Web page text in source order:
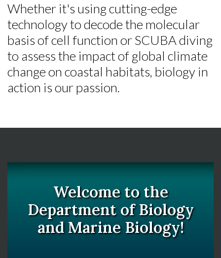
Whether it's using cutting-edge
technology to decode the molecular
basis of cell function or SCUBA diving
to assess the impact of global climate
change on coastal habitats, biology in
action is our passion.
Welcome to the
Department of Biology
and Marine Biology!